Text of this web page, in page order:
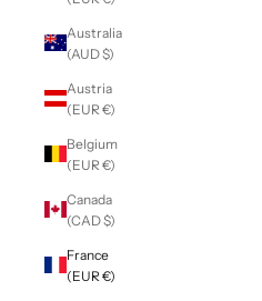
Australia
(AUD $)
Austria
(EUR €)
Belgium
(EUR €)
Canada
(CAD $)
France
(EUR €)